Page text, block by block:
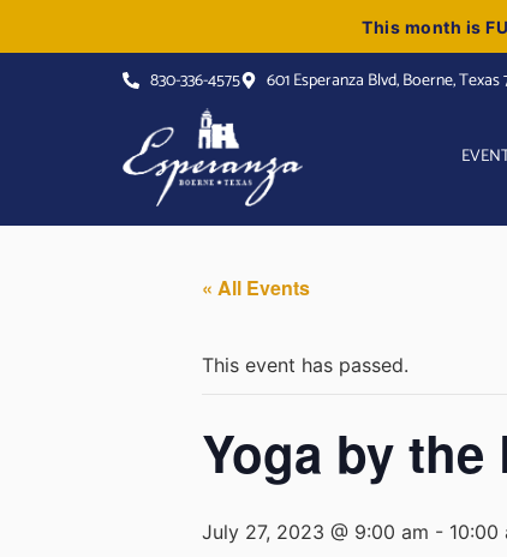
This month is
830-336-4575 601 Esperanza Blvd, Boerne,
« All Events
This event has passed.
Yoga by the
July 27, 2023 @ 9:00 am - 10:00